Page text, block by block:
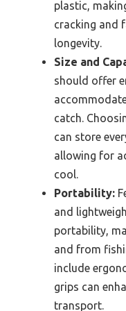
plastic,
cracking and
longevity.
Size and
should offer
catch.
can store
allowing for
cool.
Portability:
and
portability,
and from
include
grips can
transport.